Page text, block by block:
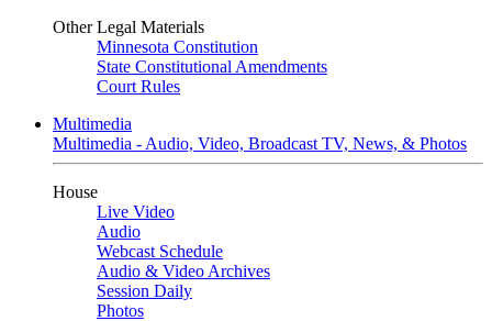
Other Legal Materials
Minnesota Constitution
State Constitutional Amendments
Court Rules
Multimedia
Multimedia - Audio, Video, Broadcast TV, News, & Photos
House
Live Video
Audio
Webcast Schedule
Audio & Video Archives
Session Daily
Photos